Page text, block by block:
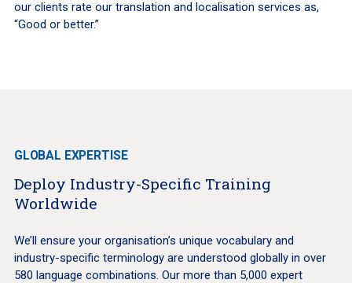
our clients rate our translation and localisation services as,
“Good or better.”
GLOBAL EXPERTISE
Deploy Industry-Specific Training
Worldwide
We’ll ensure your organisation’s unique vocabulary and
industry-specific terminology are understood globally in over
580 language combinations. Our more than 5,000 expert